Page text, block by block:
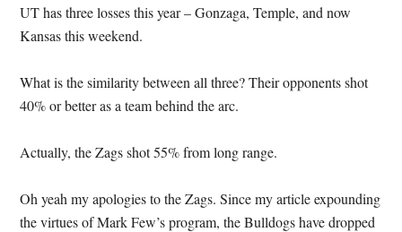
UT has three losses this year – Gonzaga, Temple, and now
Kansas this weekend.
What is the similarity between all three? Their opponents shot
40% or better as a team behind the arc.
Actually, the Zags shot 55% from long range.
Oh yeah my apologies to the Zags. Since my article expounding
the virtues of Mark Few’s program, the Bulldogs have dropped